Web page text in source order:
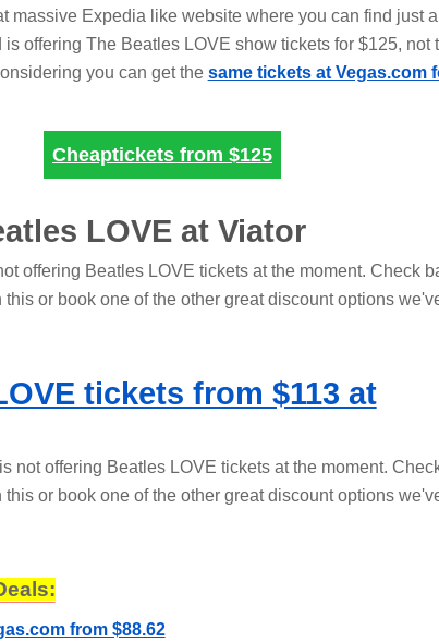
massive Expedia like website where you can find just
offering The Beatles LOVE show tickets for $125, not
you can get the same tickets at Vegas.com
Cheaptickets from $125
LOVE at Viator
offering Beatles LOVE tickets at the moment. Check
or book one of the other great discount options
tickets from $113 at
not offering Beatles LOVE tickets at the moment.
or book one of the other great discount options
from $88.62